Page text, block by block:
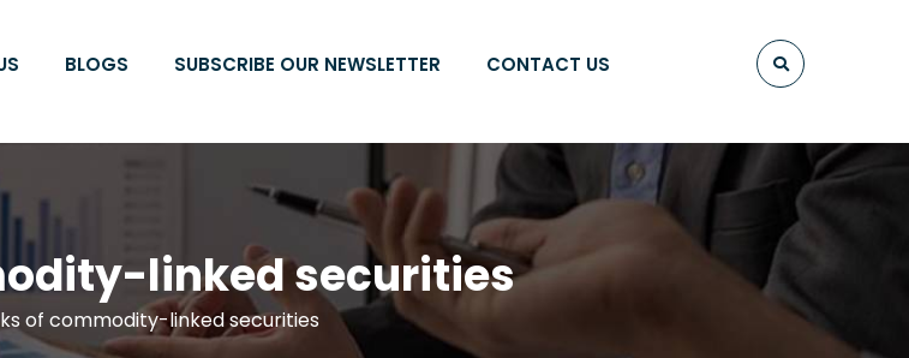
BLOGS SUBSCRIBE OUR NEWSLETTER CONTACT US
linked securities
of commodity-linked securities